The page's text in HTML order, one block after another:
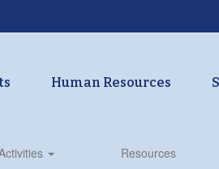
Human Resources
Resources